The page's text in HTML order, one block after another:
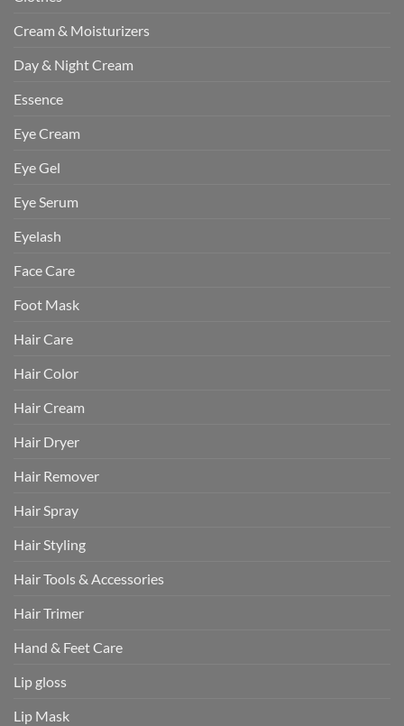
Cream & Moisturizers
Day & Night Cream
Essence
Eye Cream
Eye Gel
Eye Serum
Eyelash
Face Care
Foot Mask
Hair Care
Hair Color
Hair Cream
Hair Dryer
Hair Remover
Hair Spray
Hair Styling
Hair Tools & Accessories
Hair Trimer
Hand & Feet Care
Lip gloss
Lip Mask